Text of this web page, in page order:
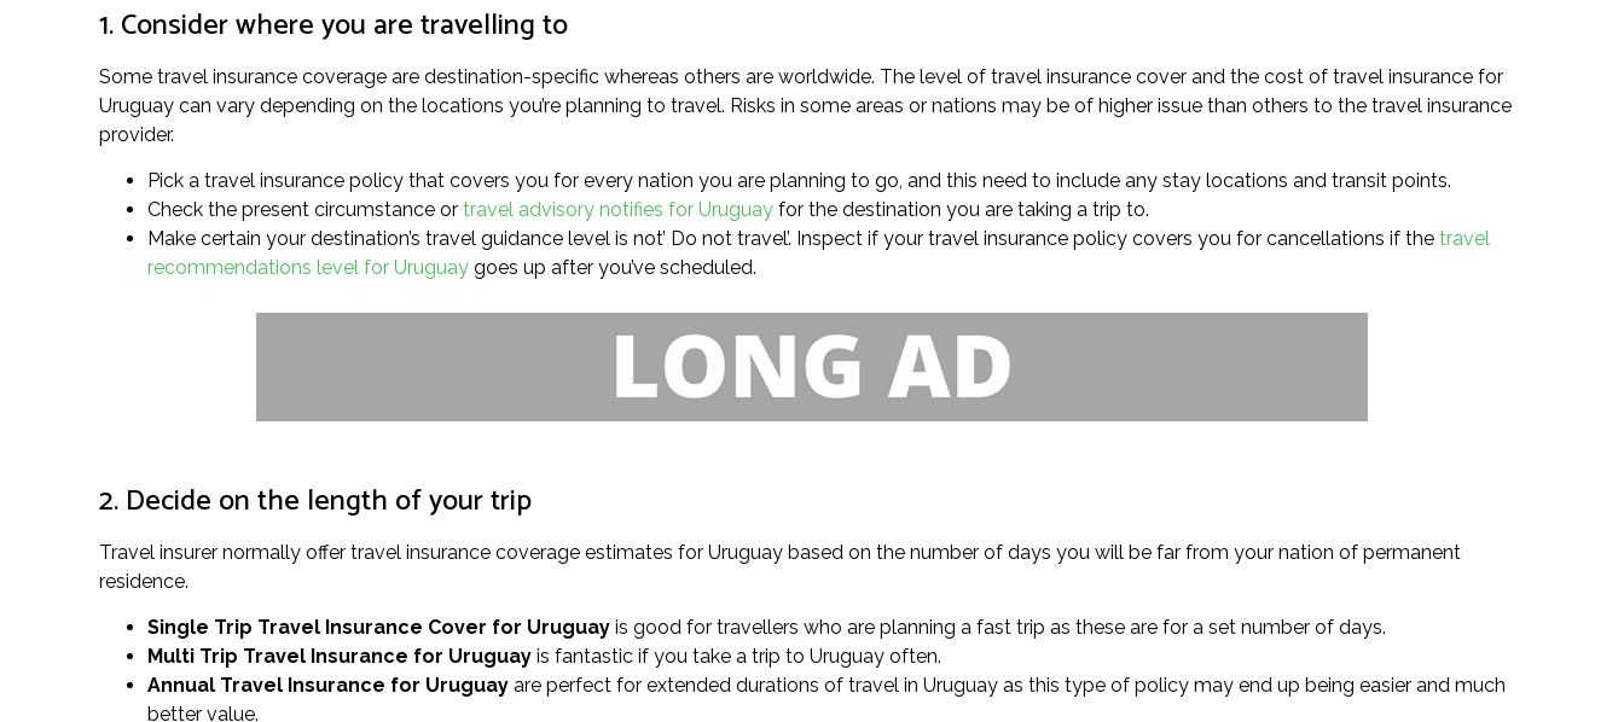
1. Consider where you are travelling to
Some travel insurance coverage are destination-specific whereas others are worldwide. The level of travel insurance cover and the cost of travel insurance for
Uruguay can vary depending on the locations you’re planning to travel. Risks in some areas or nations may be of higher issue than others to the travel insurance
provider.
Pick a travel insurance policy that covers you for every nation you are planning to go, and this need to include any stay locations and transit points.
Check the present circumstance or travel advisory notifies for Uruguay for the destination you are taking a trip to.
Make certain your destination’s travel guidance level is not’ Do not travel’. Inspect if your travel insurance policy covers you for cancellations if the travel
recommendations level for Uruguay goes up after you’ve scheduled.
2. Decide on the length of your trip
Travel insurer normally offer travel insurance coverage estimates for Uruguay based on the number of days you will be far from your nation of permanent
residence.
Single Trip Travel Insurance Cover for Uruguay is good for travellers who are planning a fast trip as these are for a set number of days.
Multi Trip Travel Insurance for Uruguay is fantastic if you take a trip to Uruguay often.
Annual Travel Insurance for Uruguay are perfect for extended durations of travel in Uruguay as this type of policy may end up being easier and much
better value.